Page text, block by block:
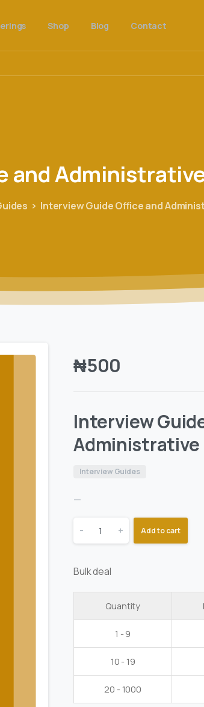
Shop Blog Contact
and
Interview Guide Office and
₦500
Interview
Administrative
Interview Guides
—
- + Add to cart
Bulk deal
Quantity
1 - 9
10 - 19
20 - 1000